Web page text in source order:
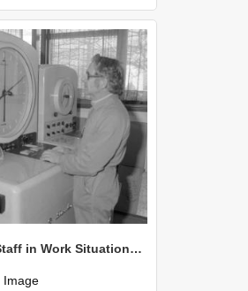
NZAEI Staff in Work Situations, Open Days, September 1985 15
Image